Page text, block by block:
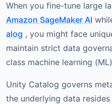
When you fine-tune large
Amazon SageMaker AI
alog , you might face
maintain strict data
class machine learning
Unity Catalog governs
the underlying data resides